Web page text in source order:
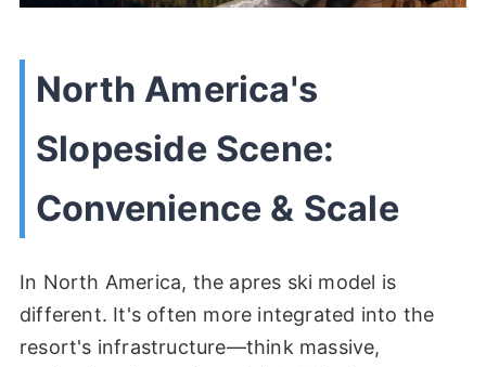
North America's
Slopeside Scene:
Convenience & Scale
In North America, the apres ski model is
different. It's often more integrated into the
resort's infrastructure—think massive,